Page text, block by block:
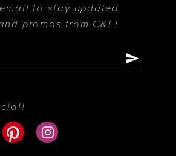
to stay updated
promos from C&L!